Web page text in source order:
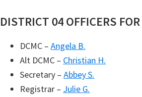
DISTRICT 04 OFFICERS
DCMC – Angela B.
Alt DCMC – Christian H.
Secretary – Abbey S.
Registrar – Julie G.